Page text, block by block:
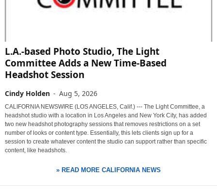
L.A.-based Photo Studio, The Light
Committee Adds a New Time-Based
Headshot Session
Cindy Holden - Aug 5, 2026
CALIFORNIA NEWSWIRE (LOS ANGELES, Calif.) --- The Light Committee, a
headshot studio with a location in Los Angeles and New York City, has added
two new headshot photography sessions that removes restrictions on a set
number of looks or content type. Essentially, this lets clients sign up for a
session to create whatever content the studio can support rather than specific
content, like headshots.
» READ MORE CALIFORNIA NEWS